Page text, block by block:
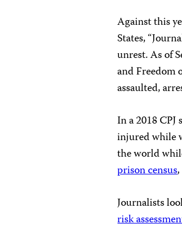
Against this
States,
unrest. As of
and Freedom
assaulted,
In a 2018
injured while
the world
prison census
Journalists
risk